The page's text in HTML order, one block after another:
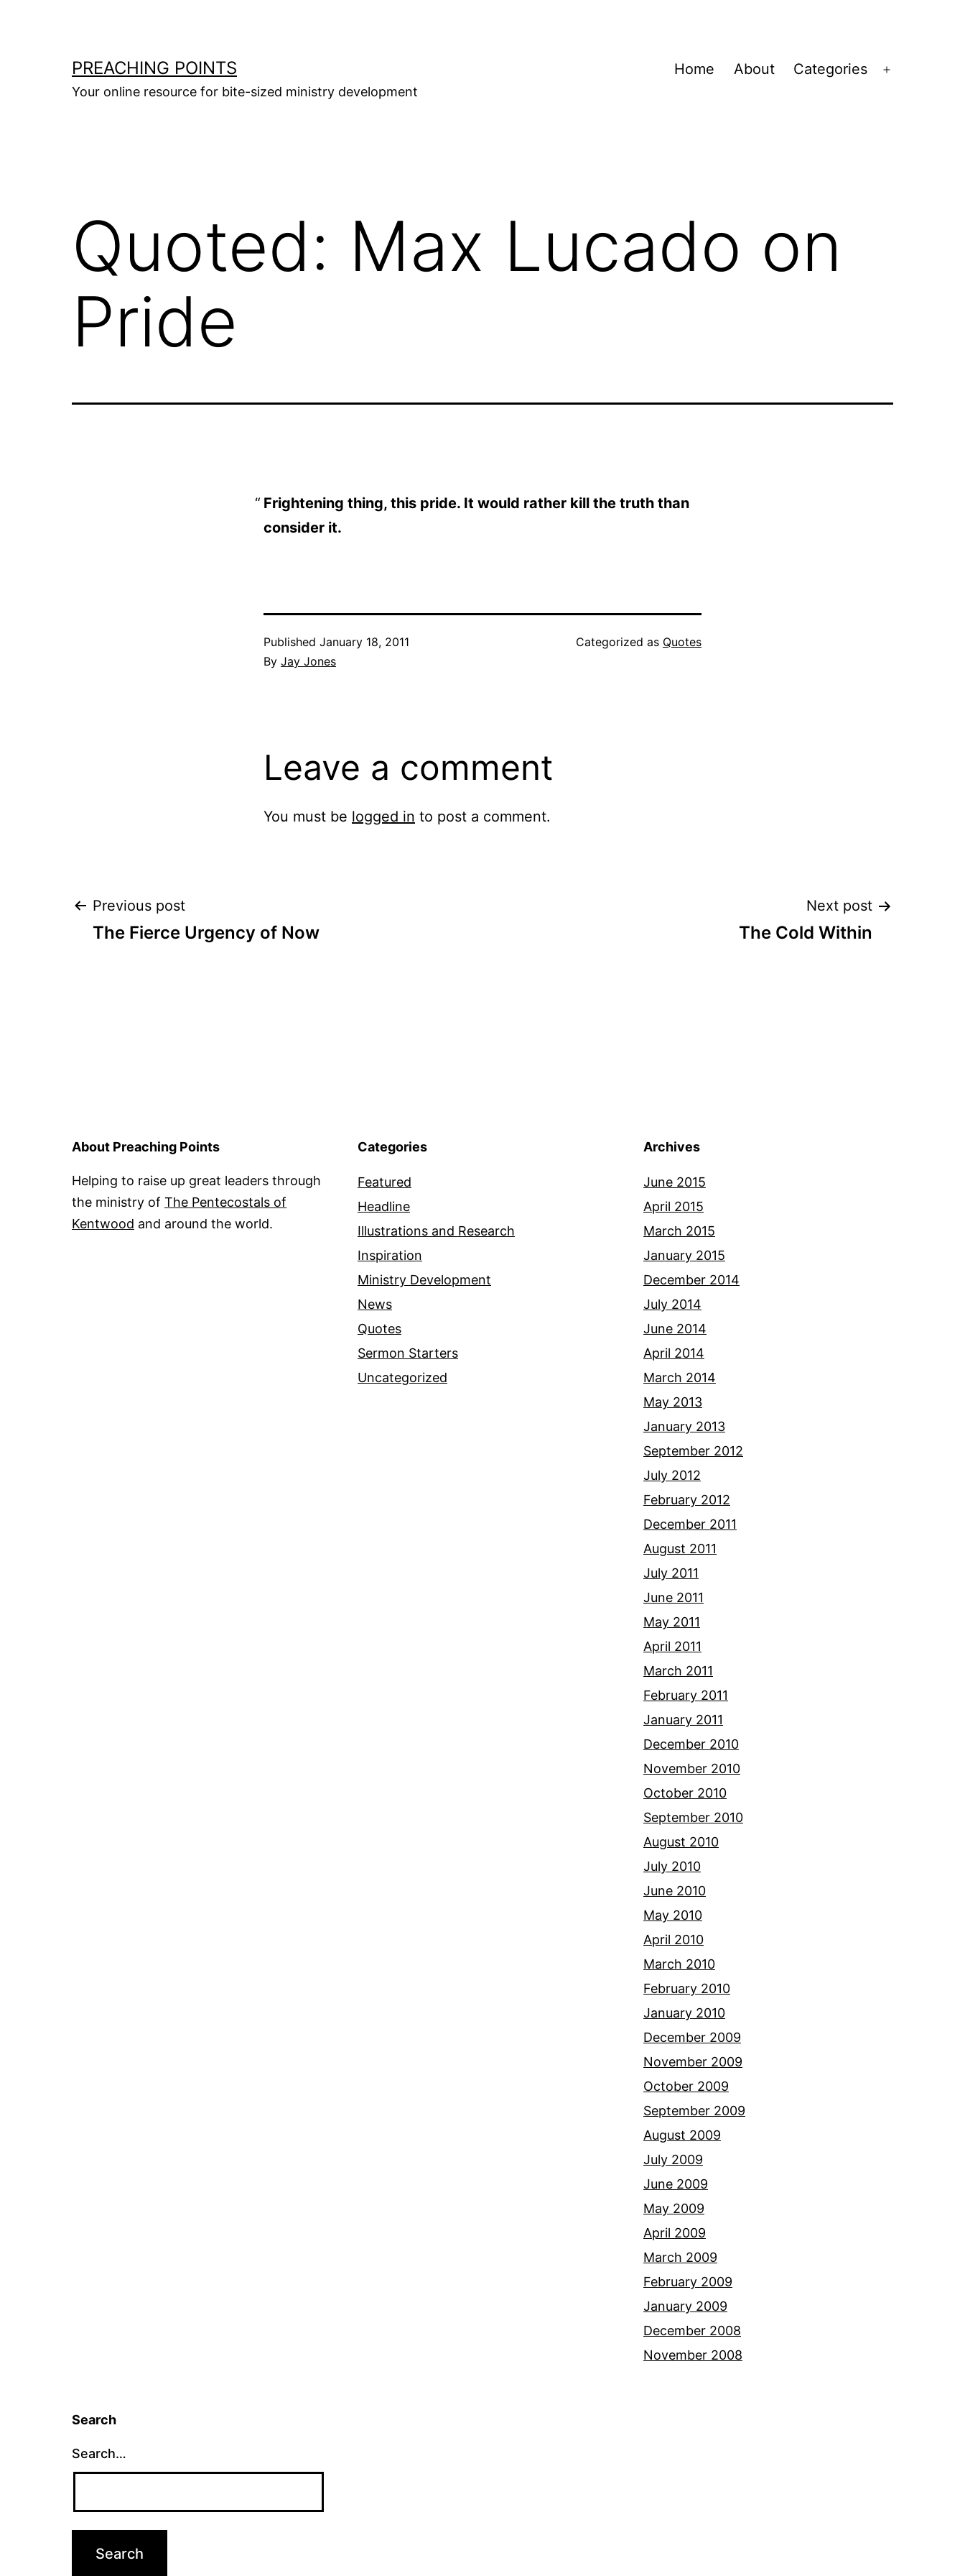
PREACHING POINTS
Your online resource for bite-sized ministry development
Home About Categories
Quoted: Max Lucado on
Pride
Frightening thing, this pride. It would rather kill the truth than
consider it.
Published January 18, 2011
By Jay Jones
Categorized as Quotes
Leave a comment
You must be logged in to post a comment.
Post
Previous post
The Fierce Urgency of Now
Next post
The Cold Within
About Preaching Points
Helping to raise up great leaders through
the ministry of The Pentecostals of
Kentwood and around the world.
Categories
Featured
Headline
Illustrations and Research
Inspiration
Ministry Development
News
Quotes
Sermon Starters
Uncategorized
Archives
June 2015
April 2015
March 2015
January 2015
December 2014
July 2014
June 2014
April 2014
March 2014
May 2013
January 2013
September 2012
July 2012
February 2012
December 2011
August 2011
July 2011
June 2011
May 2011
April 2011
March 2011
February 2011
January 2011
December 2010
November 2010
October 2010
September 2010
August 2010
July 2010
June 2010
May 2010
April 2010
March 2010
February 2010
January 2010
December 2009
November 2009
October 2009
September 2009
August 2009
July 2009
June 2009
May 2009
April 2009
March 2009
February 2009
January 2009
December 2008
November 2008
Search
Search…